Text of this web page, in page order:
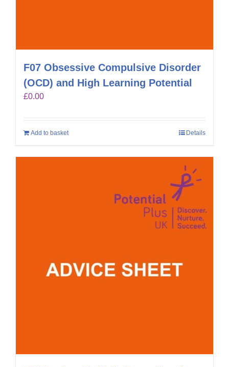
F07 Obsessive Compulsive Disorder
(OCD) and High Learning Potential
£0.00
Add to basket Details